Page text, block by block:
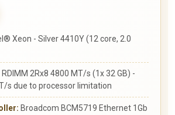
Xeon - Silver 4410Y (12 core, 2.0
RDIMM 2Rx8 4800 MT/s (1x 32 GB) -
s due to processor limitation
Broadcom BCM5719 Ethernet 1Gb